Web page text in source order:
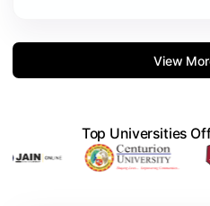
View
Top Universities